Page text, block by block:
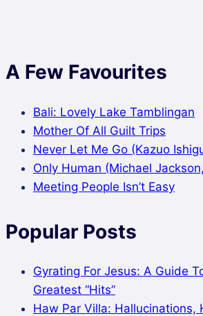
A Few Favourites
Bali: Lovely Lake Tamblingan
Mother Of All Guilt Trips
Never Let Me Go (Kazuo
Only Human (Michael
Meeting People Isn’t Easy
Popular Posts
Gyrating For Jesus: A Guide
Greatest “Hits”
Haw Par Villa: Hallucinations,